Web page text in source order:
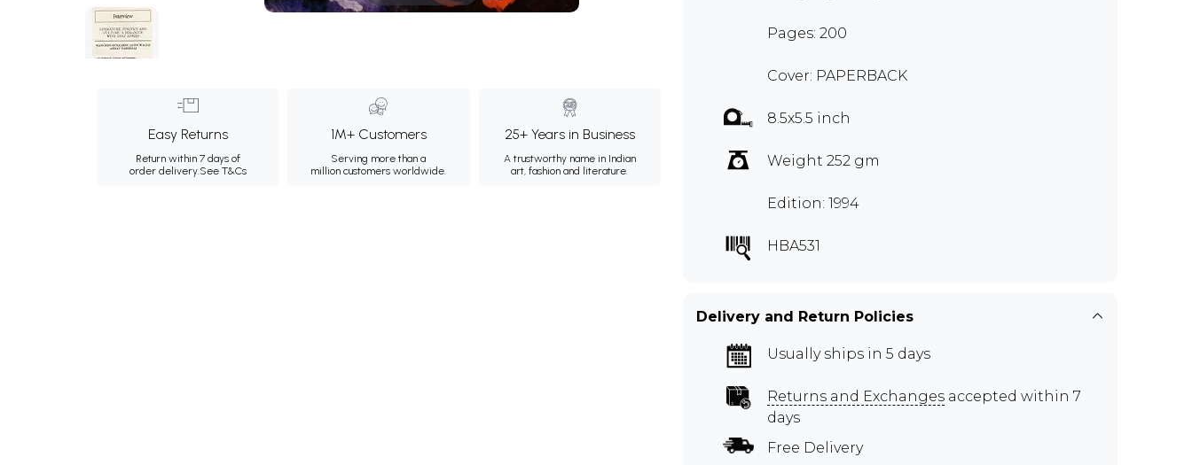
Easy Returns
Return within 7 days of
order delivery.See T&Cs
1M+ Customers
Serving more than a
million customers worldwide.
25+ Years in Business
A trustworthy name in Indian
art, fashion and literature.
Pages: 200
Cover: PAPERBACK
8.5x5.5 inch
Weight 252 gm
Edition: 1994
HBA531
Delivery and Return Policies
Usually ships in 5 days
Returns and Exchanges accepted within 7
days
Free Delivery